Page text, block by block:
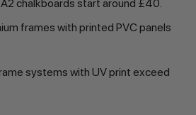
chalkboards start around £40.
frames with printed PVC panels
systems with UV print exceed